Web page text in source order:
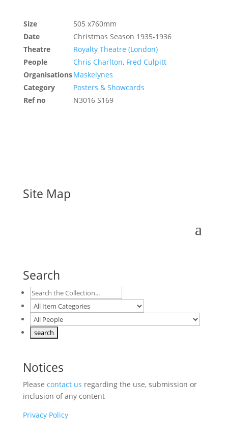
Size
505 x760mm
Date
Christmas Season 1935-1936
Theatre
Royalty Theatre (London)
People
Chris Charlton, Fred Culpitt
OrganisationsMaskelynes
Category
Posters & Showcards
Ref no
N3016 S169
Site Map
Search
Notices
Please contact us regarding the use, submission or
inclusion of any content
Privacy Policy